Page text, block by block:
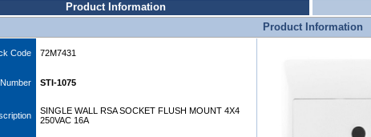
Product Information
Product Information
Code 72M7431
STI-1075
SINGLE WALL RSA SOCKET FLUSH MOUNT 4X4
250VAC 16A